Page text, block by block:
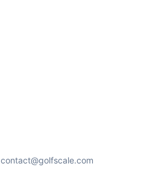
contact@golfscale.com